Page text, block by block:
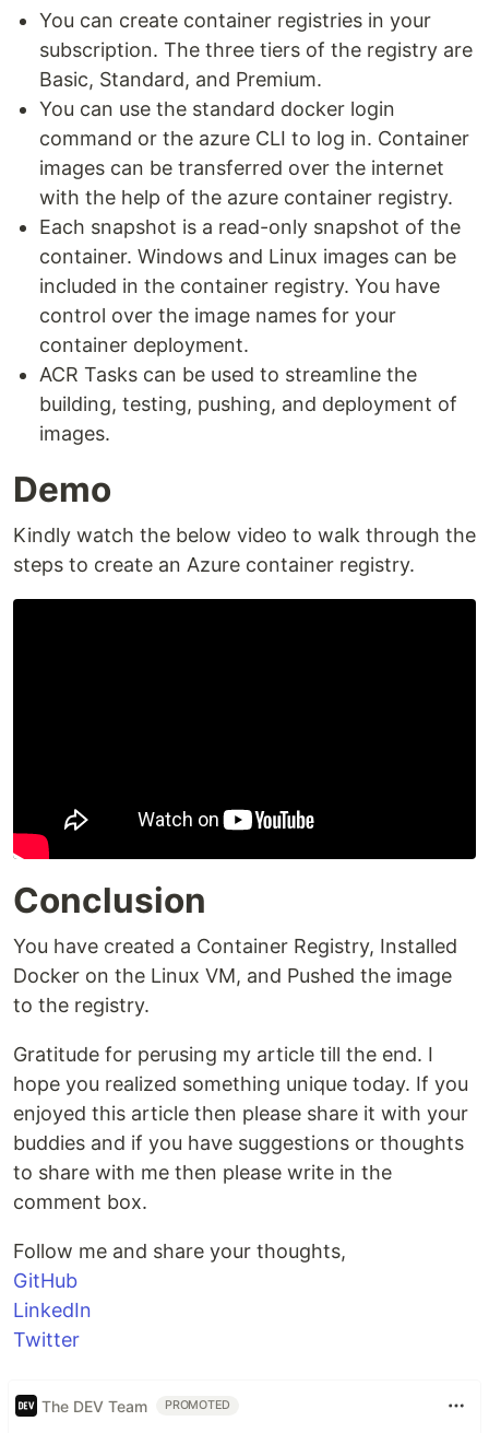
You can create container registries in your
subscription. The three tiers of the registry are
Basic, Standard, and Premium.
You can use the standard docker login
command or the azure CLI to log in. Container
images can be transferred over the internet
with the help of the azure container registry.
Each snapshot is a read-only snapshot of the
container. Windows and Linux images can be
included in the container registry. You have
control over the image names for your
container deployment.
ACR Tasks can be used to streamline the
building, testing, pushing, and deployment of
images.
Demo
Kindly watch the below video to walk through the
steps to create an Azure container registry.
Conclusion
You have created a Container Registry, Installed
Docker on the Linux VM, and Pushed the image
to the registry.
Gratitude for perusing my article till the end. I
hope you realized something unique today. If you
enjoyed this article then please share it with your
buddies and if you have suggestions or thoughts
to share with me then please write in the
comment box.
Follow me and share your thoughts,
GitHub
LinkedIn
Twitter
The DEV Team PROMOTED